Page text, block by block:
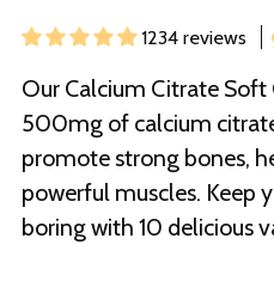
1234 reviews
Our Calcium Citrate Soft
500mg of calcium
promote strong bones,
powerful muscles. Keep
boring with 10 delicious